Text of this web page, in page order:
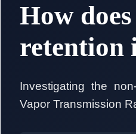
How
retention
Investigating the
Vapor Transmission